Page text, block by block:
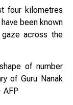
four kilometres
been known
across the
of number
of Guru Nanak
AFP